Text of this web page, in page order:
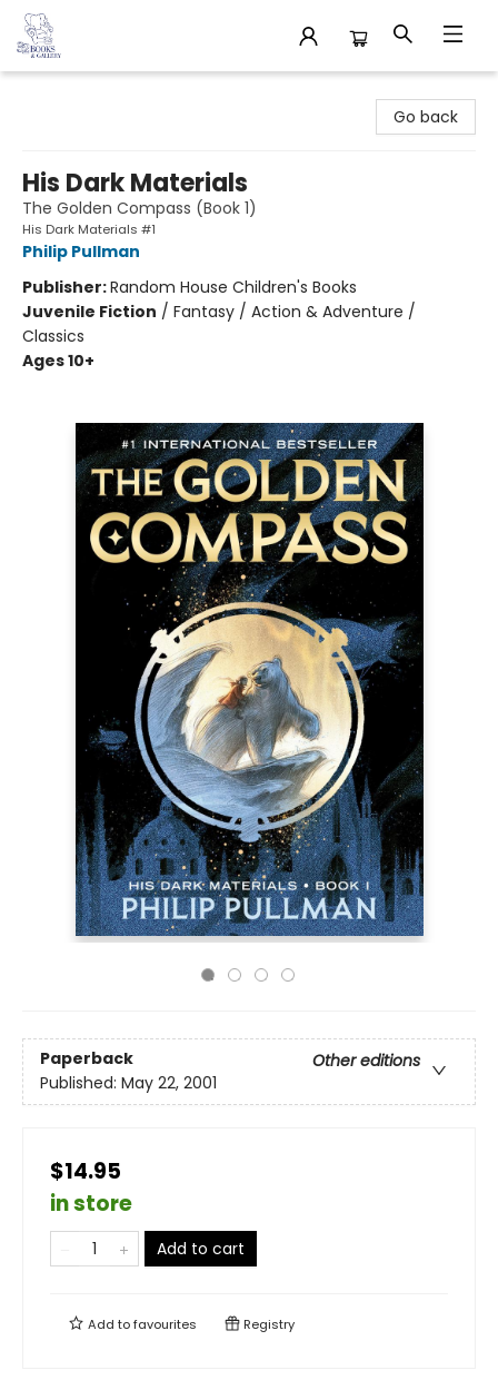
Go back
His Dark Materials
The Golden Compass (Book 1)
His Dark Materials #1
Philip Pullman
Publisher:Random House Children's Books
Juvenile Fiction / Fantasy / Action & Adventure /
Classics
Ages 10+
Paperback
Other editions
Published: May 22, 2001
$14.95
in store
Add to cart
Add tofavourites Registry